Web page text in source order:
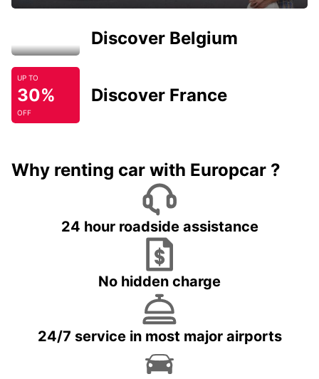
Discover Belgium
UP TO
30%
OFF
Discover France
Why renting car with Europcar ?
24 hour roadside assistance
No hidden charge
24/7 service in most major airports